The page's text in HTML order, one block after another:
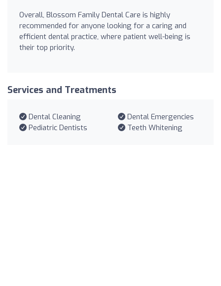
Overall, Blossom Family Dental Care is highly
recommended for anyone looking for a caring and
efficient dental practice, where patient well-being is
their top priority.
Services and Treatments
Dental Cleaning
Dental Emergencies
Pediatric Dentists
Teeth Whitening